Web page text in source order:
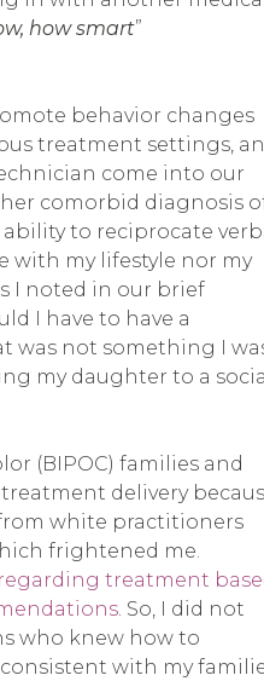
how smart”
behavior changes
treatment settings,
come into our
comorbid diagnosis
to reciprocate
with my lifestyle nor my
I noted in our brief
I have to have a
was not something I
my daughter to a social
(BIPOC) families and
delivery
white practitioners
frightened me.
treatment
. So, I did not
who knew how to
with my